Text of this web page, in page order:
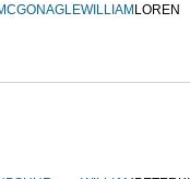
WILLIAM LOREN